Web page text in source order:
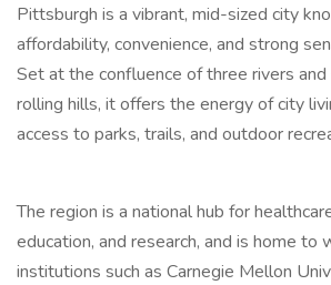
Pittsburgh is a vibrant, mid-sized city
affordability, convenience, and strong
Set at the confluence of three rivers
rolling hills, it offers the energy of city
access to parks, trails, and outdoor
The region is a national hub for
education, and research, and is home to
institutions such as Carnegie Mellon